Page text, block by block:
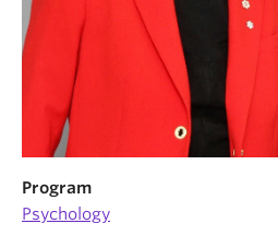
Program
Psychology